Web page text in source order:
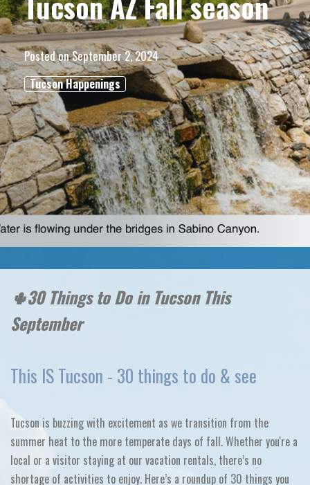
Posted onSeptember 2, 2024
Tucson Happenings
🌵30 Things to Do in Tucson This
September
This IS Tucson - 30 things to do & see
Tucson is buzzing with excitement as we transition from the
summer heat to the more temperate days of fall. Whether you're a
local or a visitor staying at our vacation rentals, there’s no
shortage of activities to enjoy. Here’s a roundup of 30 things you